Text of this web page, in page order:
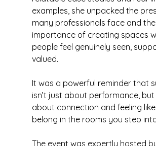
examples, she unpacked the
many professionals face and the
importance of creating spaces
people feel genuinely seen,
valued.
It was a powerful reminder that
isn’t just about performance,
about connection and feeling
belong in the rooms you step
The event was expertly hosted